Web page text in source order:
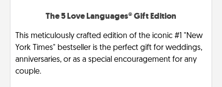
The 5 Love Languages® Gift Edition
This meticulously crafted edition of the iconic #1 "New
York Times" bestseller is the perfect gift for weddings,
anniversaries, or as a special encouragement for any
couple.